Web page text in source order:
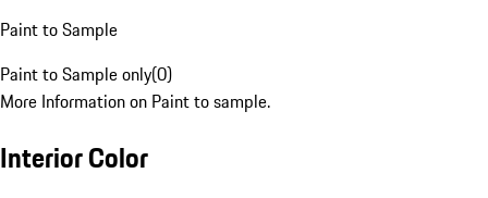
Paint to Sample
Paint to Sample only(0)
More Information on Paint to sample.
Interior Color